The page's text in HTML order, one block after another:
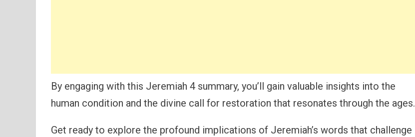
By engaging with this Jeremiah 4 summary, you’ll gain valuable insights into the
human condition and the divine call for restoration that resonates through the ages.
Get ready to explore the profound implications of Jeremiah’s words that challenge